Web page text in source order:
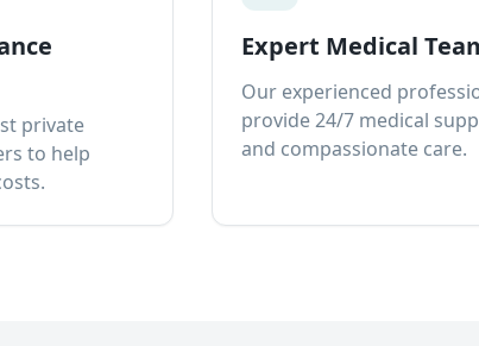
private
to help
Expert Medical
Our experienced
provide 24/7 medical
and compassionate care.